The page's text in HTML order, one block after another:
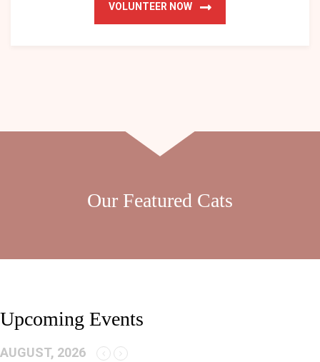
VOLUNTEER NOW
Our Featured Cats
Upcoming Events
AUGUST, 2026